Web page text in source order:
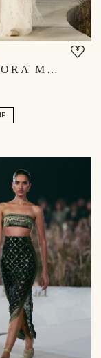
DREAMORA MACRAME SKIRT SET - SILVER